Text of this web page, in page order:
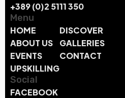
+389 (0)2 5111 350
Menu
HOME
ABOUT US
EVENTS
UPSKILLING
DISCOVER
GALLERIES
CONTACT
Social
FACEBOOK